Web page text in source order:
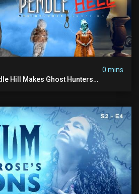
0 mins
Hill Makes Ghost Hunters